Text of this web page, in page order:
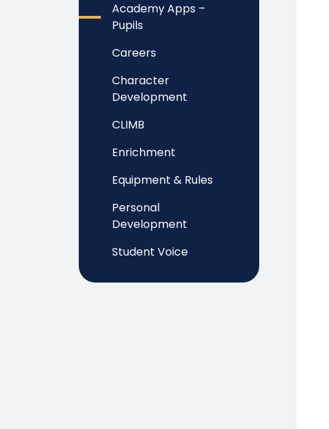
Academy Apps –
Pupils
Careers
Character
Development
CLIMB
Enrichment
Equipment & Rules
Personal
Development
Student Voice